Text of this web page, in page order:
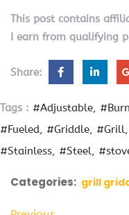
This post contains
I earn from qualifying
Share:
Tags : #Adjustable
#Fueled
#Griddle #Grill
#Stainless
#Steel
Categories: grill